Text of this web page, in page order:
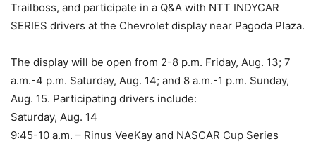
Trailboss, and participate in a Q&A with NTT INDYCAR
SERIES drivers at the Chevrolet display near Pagoda Plaza.
The display will be open from 2-8 p.m. Friday, Aug. 13; 7
a.m.-4 p.m. Saturday, Aug. 14; and 8 a.m.-1 p.m. Sunday,
Aug. 15. Participating drivers include:
Saturday, Aug. 14
9:45-10 a.m. – Rinus VeeKay and NASCAR Cup Series